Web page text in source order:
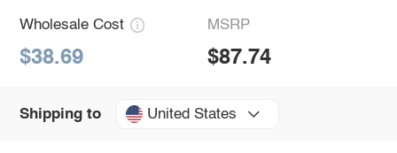
Wholesale Cost
$38.69
MSRP
$87.74
Shipping to United States